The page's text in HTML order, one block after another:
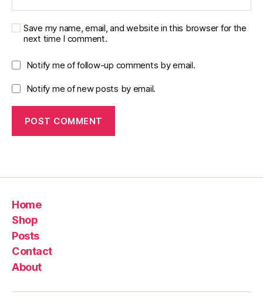
Save my name, email, and website in this browser for the
next time I comment.
Notify me of follow-up comments by email.
Notify me of new posts by email.
Home
Shop
Posts
Contact
About